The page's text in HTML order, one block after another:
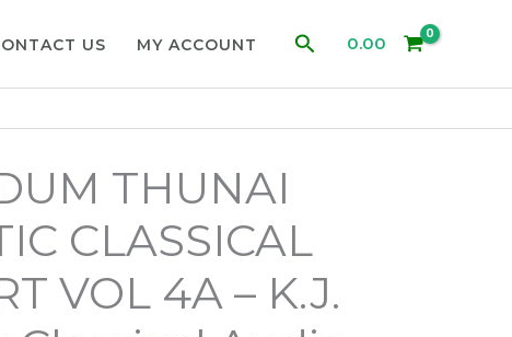
US MY ACCOUNT Search0.00
THUNAI
CLASSICAL
VOL 4A – K.J.